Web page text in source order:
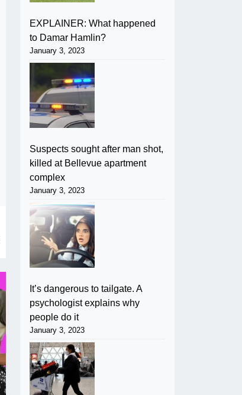
EXPLAINER: What happened
to Damar Hamlin?
January 3, 2023
Suspects sought after man shot,
killed at Bellevue apartment
complex
January 3, 2023
It’s dangerous to tailgate. A
psychologist explains why
people do it
January 3, 2023